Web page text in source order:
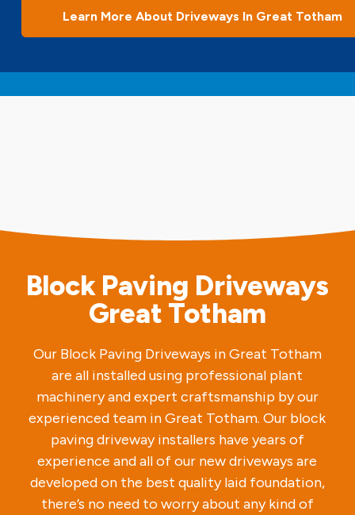
Learn More About Driveways In Great Totham
Block Paving Driveways
Great Totham
Our Block Paving Driveways in Great Totham
are all installed using professional plant
machinery and expert craftsmanship by our
experienced team in Great Totham. Our block
paving driveway installers have years of
experience and all of our new driveways are
developed on the best quality laid foundation,
there’s no need to worry about any kind of